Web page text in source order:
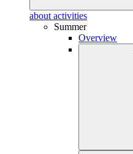
about activities
Summer
Overview